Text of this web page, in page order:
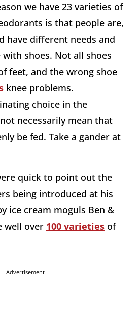
we have 23 varieties of
is that people are,
have different needs and
with shoes. Not all shoes
feet, and the wrong shoe
knee problems.
choice in the
necessarily mean that
be fed. Take a gander at
quick to point out the
being introduced at his
ice cream moguls Ben &
well over 100 varieties of
Advertisement